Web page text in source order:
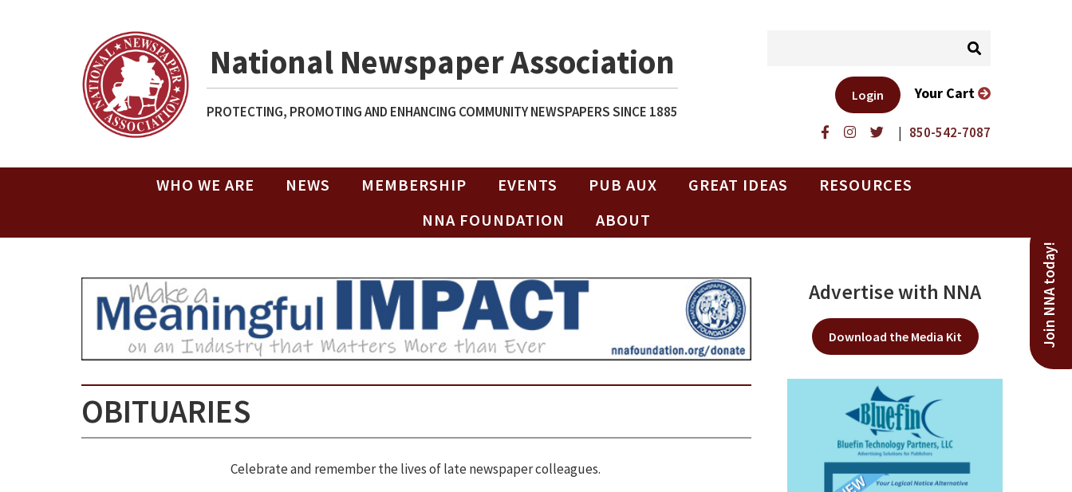
National Newspaper Association
PROTECTING, PROMOTING AND ENHANCING COMMUNITY NEWSPAPERS SINCE 1885
| 850-542-7087
Login Your Cart
WHO WE ARE NEWS MEMBERSHIP EVENTS PUB AUX GREAT IDEAS
RESOURCES
NNA FOUNDATION
ABOUT
Join NNA today!
OBITUARIES
Celebrate and remember the lives of late newspaper colleagues.
Advertise with NNA
Download the Media Kit